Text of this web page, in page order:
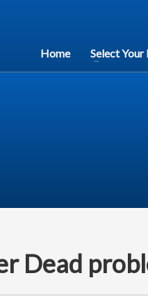
Home Select Your
Dead